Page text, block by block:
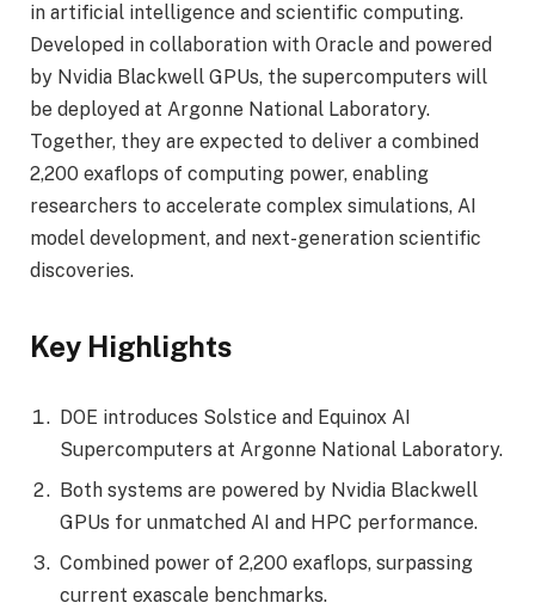
in artificial intelligence and scientific computing.
Developed in collaboration with Oracle and powered
by Nvidia Blackwell GPUs, the supercomputers will
be deployed at Argonne National Laboratory.
Together, they are expected to deliver a combined
2,200 exaflops of computing power, enabling
researchers to accelerate complex simulations, AI
model development, and next-generation scientific
discoveries.
Key Highlights
DOE introduces Solstice and Equinox AI
Supercomputers at Argonne National Laboratory.
Both systems are powered by Nvidia Blackwell
GPUs for unmatched AI and HPC performance.
Combined power of 2,200 exaflops, surpassing
current exascale benchmarks.